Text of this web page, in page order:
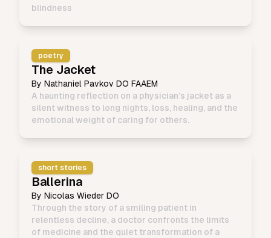
blindness
poetry
The Jacket
By Nathaniel Pavkov DO FAAEM
A haunting reflection on a physician’s jacket as a
silent witness to long nights, loss, healing, and the
emotional weight of caring for others.
short stories
Ballerina
By Nicolas Wieder DO
Through the story of a smiling patient in
relentless decline, a doctor confronts the limits
of medicine and the quiet transformation of a